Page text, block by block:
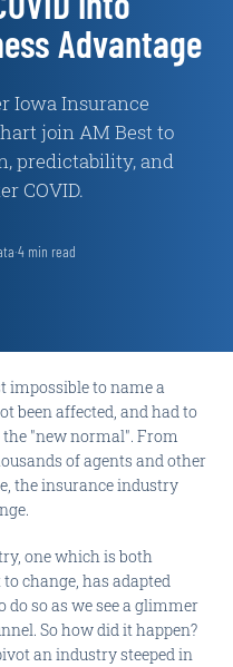
Advantage
Iowa Insurance
join AM Best to
predictability, and
COVID.
·4 min read
impossible to name a
been affected, and had to
"new normal". From
of agents and other
the insurance industry
one which is both
change, has adapted
so as we see a glimmer
So how did it happen?
an industry steeped in